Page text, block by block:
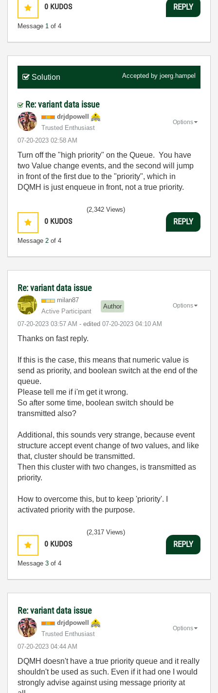
0 KUDOS
Message 1 of 4
REPLY
Solution Accepted by joerg.hampel
Re: variant data issue
drjdpowell
Trusted Enthusiast
‎07-20-2023 02:58 AM
Options
Turn off the "high priority" on the Queue. You have
two Value change events, and the second will jump
in front of the first due to the "priority", which in
DQMH is just enqueue in front, not a true priority.
0 KUDOS
Message 2 of 4
(2,342 Views)
REPLY
Re: variant data issue
milan87
Active Participant
Author
‎07-20-2023 03:57 AM - edited ‎07-20-2023 04:10 AM
Options
Thanks on fast reply.
If this is the case, this means that numeric value is
send as priority, and boolean switch at the end of the
queue.
Please tell me if i'm get it wrong.
So after some time, boolean switch should be
transmitted also?
Additional, this sounds very strange, because event
structure accept event change of two values, and like
that, cluster should be transmitted.
Then this cluster with two changes, is transmitted as
priority.
How to overcome this, but to keep 'priority'. I
activated priority with the purpose.
0 KUDOS
Message 3 of 4
(2,317 Views)
REPLY
Re: variant data issue
drjdpowell
Trusted Enthusiast
‎07-20-2023 04:44 AM
Options
DQMH doesn't have a true priority queue and it really
shouldn't be used as such. Even if it had one I would
strongly advise against using message priority at